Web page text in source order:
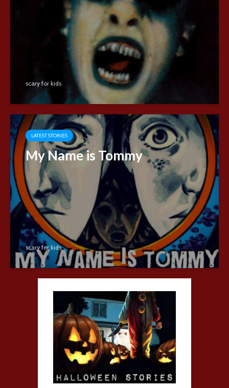
scary for kids
LATEST STORIES
My Name is Tommy
scary for kids